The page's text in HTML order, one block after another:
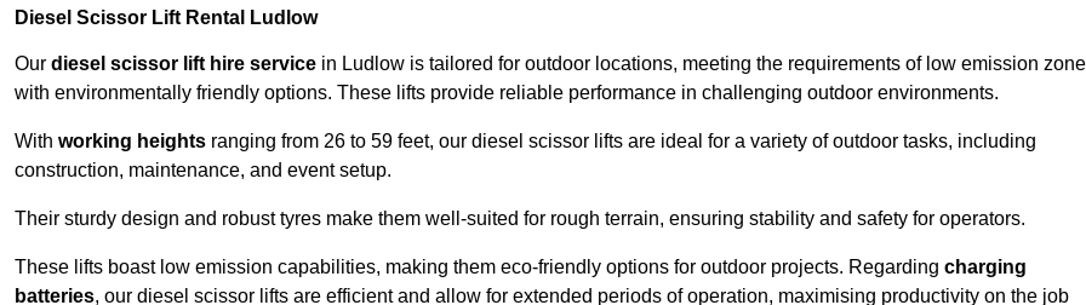
Diesel Scissor Lift Rental Ludlow
Our diesel scissor lift hire service in Ludlow is tailored for outdoor locations, meeting the requirements of low emission
with environmentally friendly options. These lifts provide reliable performance in challenging outdoor environments.
With working heights ranging from 26 to 59 feet, our diesel scissor lifts are ideal for a variety of outdoor tasks, including
construction, maintenance, and event setup.
Their sturdy design and robust tyres make them well-suited for rough terrain, ensuring stability and safety for operators.
These lifts boast low emission capabilities, making them eco-friendly options for outdoor projects. Regarding charging
batteries, our diesel scissor lifts are efficient and allow for extended periods of operation, maximising productivity on the job